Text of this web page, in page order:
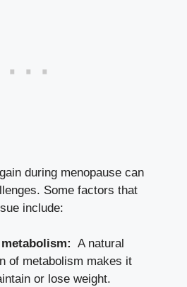
during menopause can
Some factors that
include:
‌ A natural
of metabolism makes it
or lose weight.